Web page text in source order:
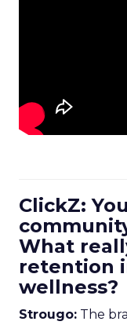
ClickZ:
What
retention
wellness?
Strougo: The